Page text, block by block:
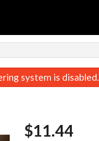
system is disabled.
$11.44